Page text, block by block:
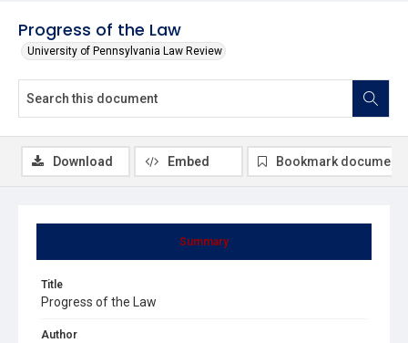
Progress of the Law
University of Pennsylvania Law Review
Summary
Title
Progress of the Law
Author
Download Embed Bookmark document